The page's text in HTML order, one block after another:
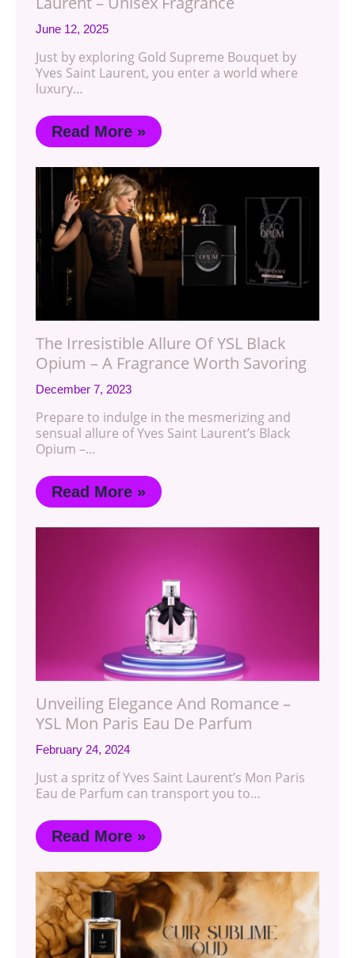
June 12, 2025
Just by exploring Gold Supreme Bouquet by
Yves Saint Laurent, you enter a world where
luxury…
Read More »
The Irresistible Allure Of YSL Black
Opium – A Fragrance Worth Savoring
December 7, 2023
Prepare to indulge in the mesmerizing and
sensual allure of Yves Saint Laurent’s Black
Opium –…
Read More »
Unveiling Elegance And Romance –
YSL Mon Paris Eau De Parfum
February 24, 2024
Just a spritz of Yves Saint Laurent’s Mon Paris
Eau de Parfum can transport you to…
Read More »